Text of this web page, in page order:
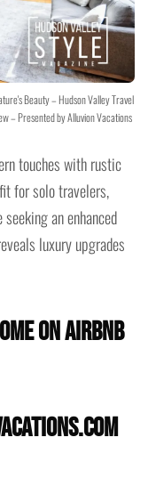
Beauty – Hudson Valley Travel
– Presented by Alluvion Vacations
touches with rustic
for solo travelers,
an enhanced
luxury upgrades
on Airbnb